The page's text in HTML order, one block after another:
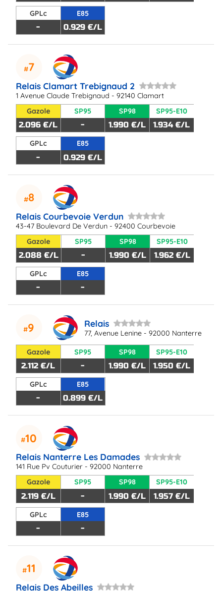
GPLc
-
E85
0.929 €/L
7
Relais Clamart Trebignaud 2
1 Avenue Claude Trebignaud - 92140 Clamart
Gazole
2.096 €/L
SP95
-
SP98
1.990 €/L
SP95-E10
1.934 €/L
GPLc
-
E85
0.929 €/L
8
Relais Courbevoie Verdun
43-47 Boulevard De Verdun - 92400 Courbevoie
Gazole
2.088 €/L
SP95
-
SP98
1.990 €/L
SP95-E10
1.962 €/L
GPLc
-
E85
-
9 Relais
77, Avenue Lenine - 92000 Nanterre
Gazole
2.112 €/L
SP95
-
SP98
1.990 €/L
SP95-E10
1.950 €/L
GPLc
-
E85
0.899 €/L
10
Relais Nanterre Les Damades
141 Rue Pv Couturier - 92000 Nanterre
Gazole
2.119 €/L
SP95
-
SP98
1.990 €/L
SP95-E10
1.957 €/L
GPLc
-
E85
-
11
Relais Des Abeilles